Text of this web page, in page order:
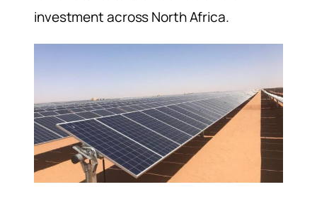
investment across North Africa.